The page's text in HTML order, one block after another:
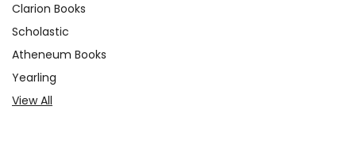
as easy as possible for you!
Your information is secure. We don't keep your
card number on file anywhere, and we don't sell,
We treat you as we would like to be treated as a
customer!
Clarion Books
Scholastic
Atheneum Books
Yearling
View All